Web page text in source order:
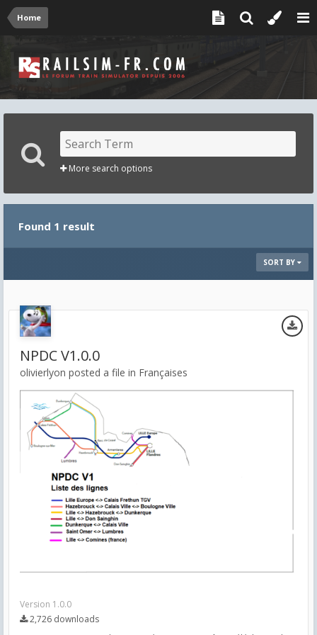
Home
More search options
Found 1 result
SORT BY
NPDC V1.0.0
olivierlyon posted a file in Françaises
Version 1.0.0
2,726 downloads